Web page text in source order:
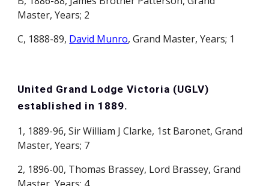
Master, Years; 2
C, 1888-89, David Munro, Grand Master, Years; 1
United Grand Lodge Victoria (UGLV)
established in 1889.
1, 1889-96, Sir William J Clarke, 1st Baronet, Grand
Master, Years; 7
2, 1896-00, Thomas Brassey, Lord Brassey, Grand